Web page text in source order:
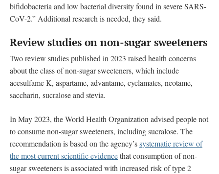
bifidobacteria and low bacterial diversity found in severe SARS-
CoV-2.” Additional research is needed, they said.
Review studies on non-sugar sweeteners
Two review studies published in 2023 raised health concerns
about the class of non-sugar sweeteners, which include
acesulfame K, aspartame, advantame, cyclamates, neotame,
saccharin, sucralose and stevia.
In May 2023, the World Health Organization advised people not
to consume non-sugar sweeteners, including sucralose. The
recommendation is based on the agency’ssystematic review of
the most current scientific evidencethat consumption of non-
sugar sweeteners is associated with increased risk of type 2